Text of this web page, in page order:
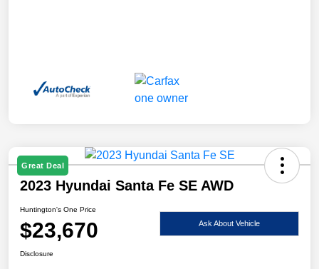
Great Deal
2023 Hyundai Santa Fe SE AWD
Huntington's One Price
$23,670 Ask About Vehicle
Disclosure